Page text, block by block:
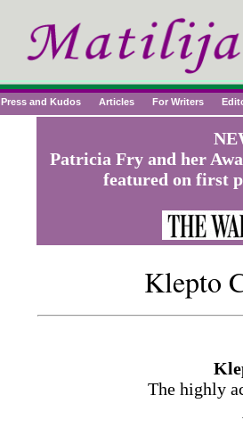
Patricia Fry and her
featured on first
Klepto
The highly
Press and Kudos Articles For Writers